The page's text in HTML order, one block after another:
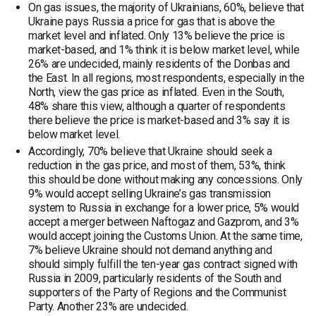
On gas issues, the majority of Ukrainians, 60%, believe that
Ukraine pays Russia a price for gas that is above the
market level and inflated. Only 13% believe the price is
market-based, and 1% think it is below market level, while
26% are undecided, mainly residents of the Donbas and
the East. In all regions, most respondents, especially in the
North, view the gas price as inflated. Even in the South,
48% share this view, although a quarter of respondents
there believe the price is market-based and 3% say it is
below market level.
Accordingly, 70% believe that Ukraine should seek a
reduction in the gas price, and most of them, 53%, think
this should be done without making any concessions. Only
9% would accept selling Ukraine’s gas transmission
system to Russia in exchange for a lower price, 5% would
accept a merger between Naftogaz and Gazprom, and 3%
would accept joining the Customs Union. At the same time,
7% believe Ukraine should not demand anything and
should simply fulfill the ten-year gas contract signed with
Russia in 2009, particularly residents of the South and
supporters of the Party of Regions and the Communist
Party. Another 23% are undecided.